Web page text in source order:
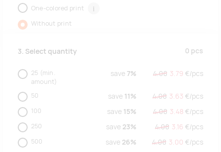
One-colored print i
Without print
3. Select quantity 0 pcs
25 (min.
amount)
save 7% 4.08 3.79 €/pcs
50 save 11% 4.08 3.63 €/pcs
100 save 15% 4.08 3.48 €/pcs
250 save 23% 4.08 3.16 €/pcs
500 save 26% 4.08 3.00 €/pcs